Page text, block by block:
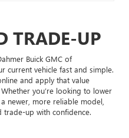
TRADE-UP
Buick GMC of
current vehicle fast and simple.
and apply that value
you’re looking to lower
newer, more reliable model,
trade-up with confidence.